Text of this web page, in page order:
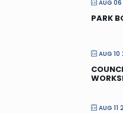
AUG
PARK
AUG
AUG 11